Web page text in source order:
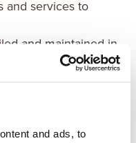
and ads, to
and services to
and maintained in
and materials in this